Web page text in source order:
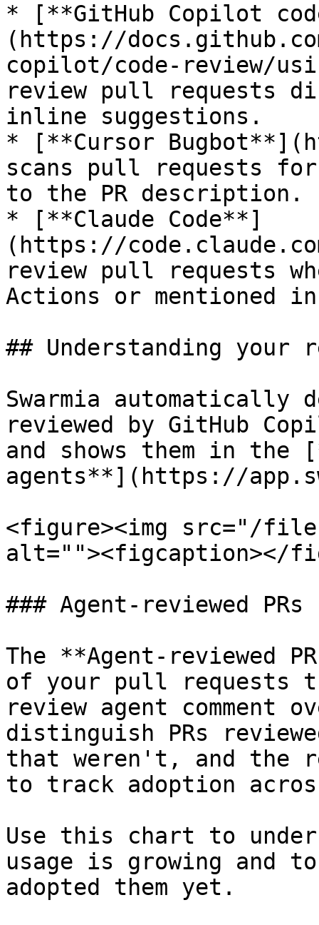
* [**GitHub Copilot
(https://
copilot/code-review/
review pull requests
inline suggestions.
* [**Cursor
scans pull requests for
to the PR description.
* [**Claude Code**]
(https://
review pull requests
Actions or mentioned
## Understanding your
Swarmia automatically
reviewed by GitHub
and shows them in the
agents**](https://
<figure><img src="/files/
alt=""><figcaption></
### Agent-reviewed PRs
The **Agent-reviewed
of your pull requests
review agent comment
distinguish PRs
that weren't, and the
to track adoption
Use this chart to
usage is growing and
adopted them yet.